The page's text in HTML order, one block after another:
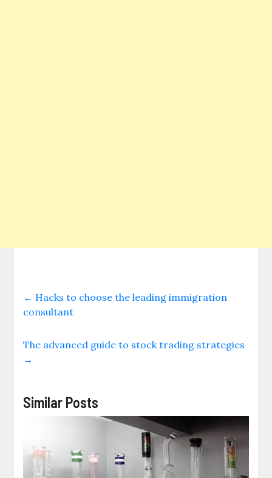
← Hacks to choose the leading immigration
consultant
The advanced guide to stock trading strategies
→
Similar Posts